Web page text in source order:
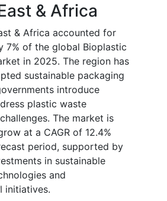
& Africa
& Africa accounted for
7% of the global Bioplastic
in 2025. The region has
sustainable packaging
introduce
plastic waste
The market is
at a CAGR of 12.4%
period, supported by
in sustainable
and
initiatives.